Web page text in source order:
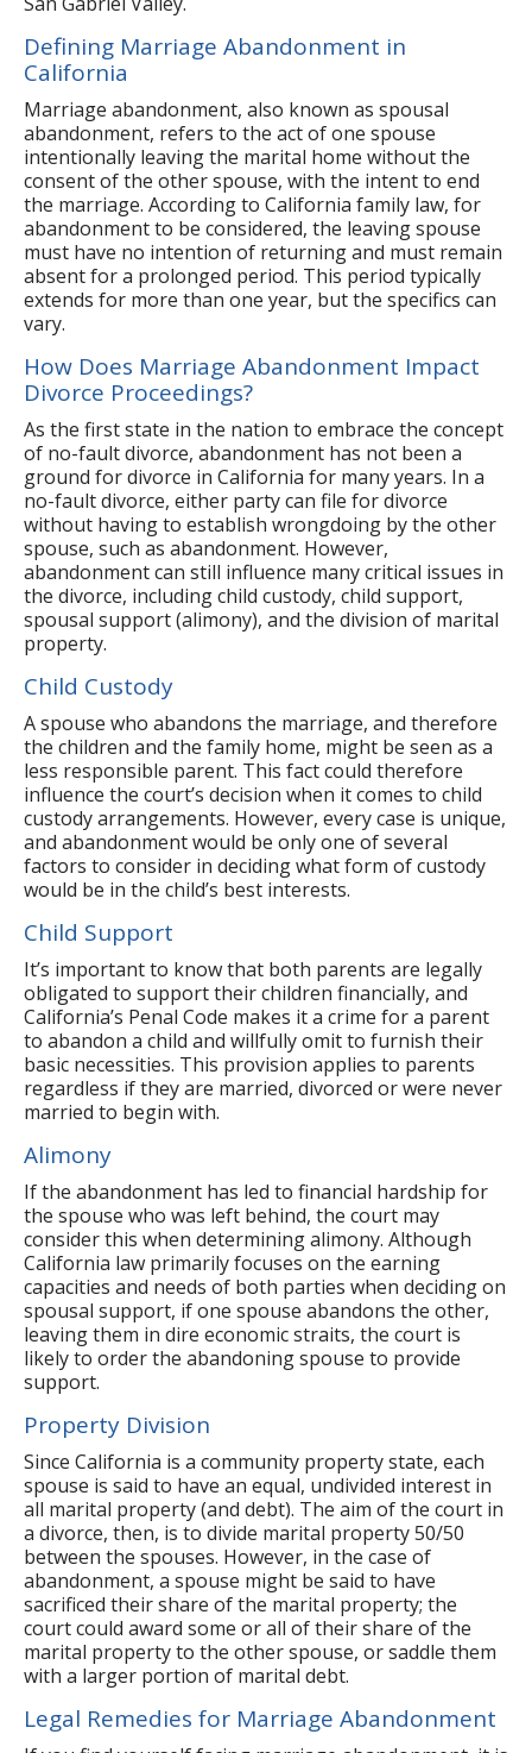
Defining Marriage Abandonment in
California
Marriage abandonment, also known as spousal
abandonment, refers to the act of one spouse
intentionally leaving the marital home without the
consent of the other spouse, with the intent to end
the marriage. According to California family law, for
abandonment to be considered, the leaving spouse
must have no intention of returning and must remain
absent for a prolonged period. This period typically
extends for more than one year, but the specifics can
vary.
How Does Marriage Abandonment Impact
Divorce Proceedings?
As the first state in the nation to embrace the concept
of no-fault divorce, abandonment has not been a
ground for divorce in California for many years. In a
no-fault divorce, either party can file for divorce
without having to establish wrongdoing by the other
spouse, such as abandonment. However,
abandonment can still influence many critical issues in
the divorce, including child custody, child support,
spousal support (alimony), and the division of marital
property.
Child Custody
A spouse who abandons the marriage, and therefore
the children and the family home, might be seen as a
less responsible parent. This fact could therefore
influence the court’s decision when it comes to child
custody arrangements. However, every case is unique,
and abandonment would be only one of several
factors to consider in deciding what form of custody
would be in the child’s best interests.
Child Support
It’s important to know that both parents are legally
obligated to support their children financially, and
California’s Penal Code makes it a crime for a parent
to abandon a child and willfully omit to furnish their
basic necessities. This provision applies to parents
regardless if they are married, divorced or were never
married to begin with.
Alimony
If the abandonment has led to financial hardship for
the spouse who was left behind, the court may
consider this when determining alimony. Although
California law primarily focuses on the earning
capacities and needs of both parties when deciding on
spousal support, if one spouse abandons the other,
leaving them in dire economic straits, the court is
likely to order the abandoning spouse to provide
support.
Property Division
Since California is a community property state, each
spouse is said to have an equal, undivided interest in
all marital property (and debt). The aim of the court in
a divorce, then, is to divide marital property 50/50
between the spouses. However, in the case of
abandonment, a spouse might be said to have
sacrificed their share of the marital property; the
court could award some or all of their share of the
marital property to the other spouse, or saddle them
with a larger portion of marital debt.
Legal Remedies for Marriage Abandonment